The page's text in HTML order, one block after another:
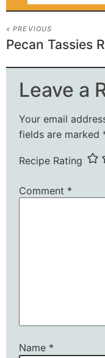
« PREVIOUS
Leave a
Your email
fields are marked
Recipe Rating
Comment *
Name *